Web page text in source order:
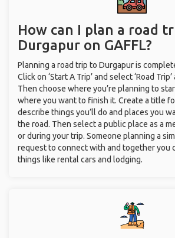
How can I plan a road
Durgapur on GAFFL?
Planning a road trip to Durgapur is
Click on ‘Start A Trip’ and select ‘Road
Then choose where you’re planning to
where you want to finish it. Create a title
describe things you’ll do and places you
the road. Then select a public place as a
or during your trip. Someone planning a
request to connect with and together you
things like rental cars and lodging.